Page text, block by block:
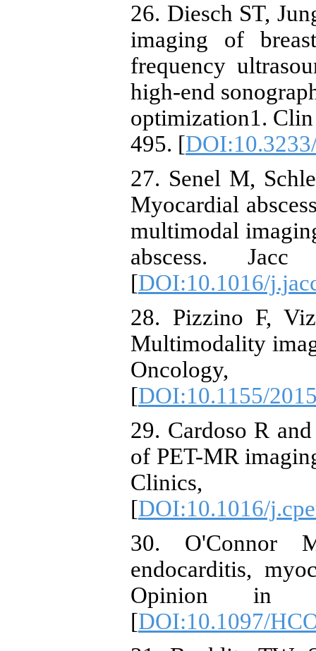
26. Diesch ST,
imaging of
frequency
high-end
optimization1.
495. [
27. Senel M,
Myocardial
multimodal
abscess.
[DOI:10.1016/
28. Pizzino F,
Multimodality
[DOI:10.1155/
29. Cardoso R
of PET-MR
Clinics,
[DOI:10.1016/
30. O'Connor
endocarditis,
Opinion in
[DOI:10.1097/